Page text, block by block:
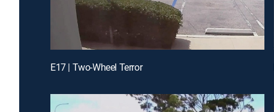
E17 | Two-Wheel Terror